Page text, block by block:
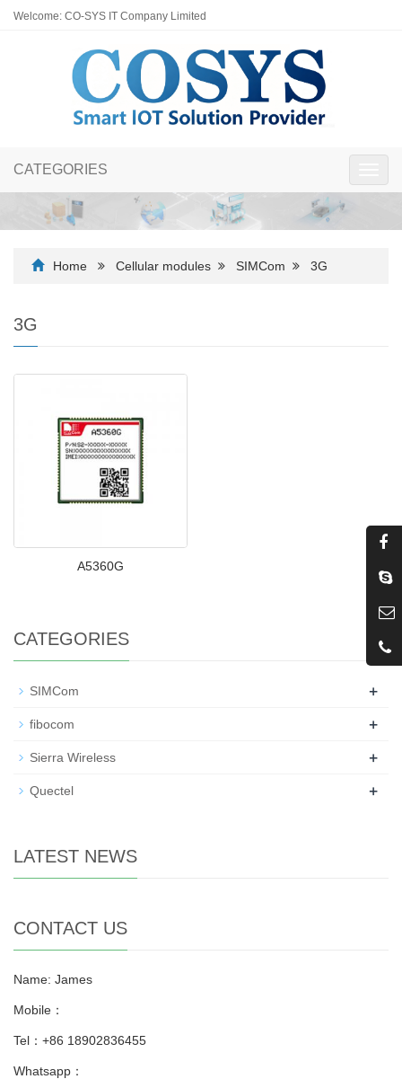
Welcome: CO-SYS IT Company Limited
CATEGORIES
Home Cellular modules SIMCom 3G
3G
A5360G
CATEGORIES
SIMCom +
fibocom +
Sierra Wireless +
Quectel +
LATEST NEWS
CONTACT US
Name: James
Mobile：
Tel：+86 18902836455
Whatsapp：